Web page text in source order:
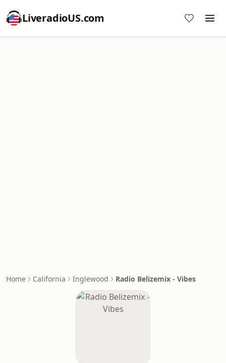
LiveradioUS.com
Home California Inglewood Radio Belizemix - Vibes